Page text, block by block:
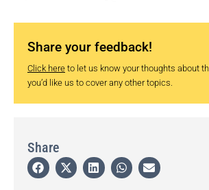
Share your feedback!
Click here to let us know your thoughts about
you’d like us to cover any other topics.
Share